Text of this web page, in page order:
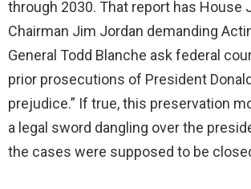
through 2030. That report has House
Chairman Jim Jordan demanding
General Todd Blanche ask federal
prior prosecutions of President
prejudice.” If true, this preservation
a legal sword dangling over the
the cases were supposed to be